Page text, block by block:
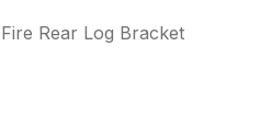
Rear Log Bracket